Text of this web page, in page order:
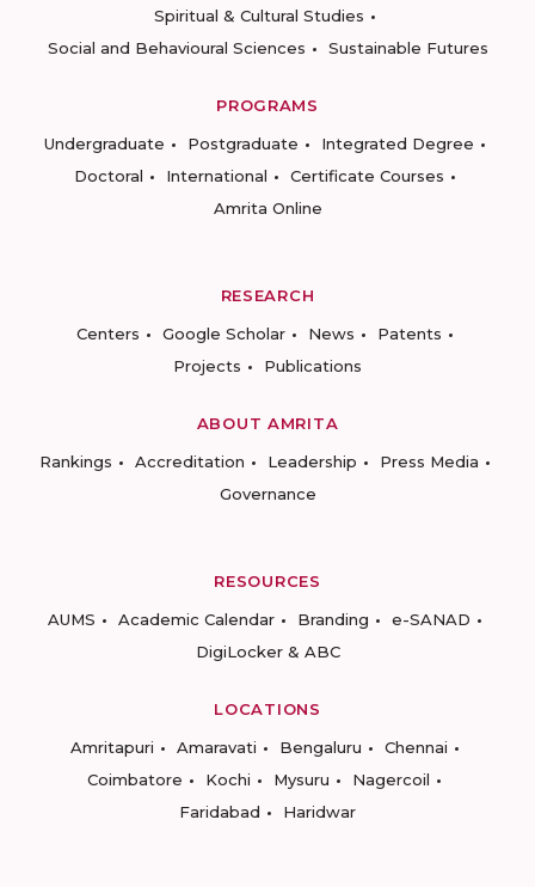
Spiritual & Cultural Studies
Social and Behavioural Sciences
Sustainable Futures
PROGRAMS
Undergraduate
Postgraduate
Integrated Degree
Doctoral
International
Certificate Courses
Amrita Online
RESEARCH
Centers
Google Scholar News
Patents
Projects
Publications
ABOUT AMRITA
Rankings
Accreditation Leadership
Press Media
Governance
RESOURCES
AUMS
Academic Calendar Branding
e-SANAD
DigiLocker & ABC
LOCATIONS
Amritapuri
Amaravati Bengaluru
Chennai
Coimbatore
Kochi Mysuru
Nagercoil
Faridabad
Haridwar